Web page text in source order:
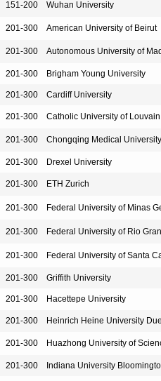
151-200 Wuhan University
201-300 American University of Beirut
201-300 Autonomous University of
201-300 Brigham Young University
201-300 Cardiff University
201-300 Catholic University of Louvain
201-300 Chongqing Medical University
201-300 Drexel University
201-300 ETH Zurich
201-300 Federal University of Minas
201-300 Federal University of Rio
201-300 Federal University of Santa
201-300 Griffith University
201-300 Hacettepe University
201-300 Heinrich Heine University
201-300 Huazhong University of
201-300 Indiana University